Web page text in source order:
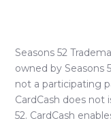
Seasons 52
owned by Seasons
not a participating
CardCash does not
52. CardCash